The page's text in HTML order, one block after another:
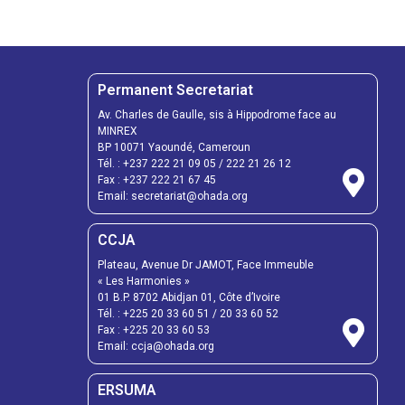
Permanent Secretariat
Av. Charles de Gaulle, sis à Hippodrome face au
MINREX
BP 10071 Yaoundé, Cameroun
Tél. : +237 222 21 09 05 / 222 21 26 12
Fax : +237 222 21 67 45
Email: secretariat@ohada.org
CCJA
Plateau, Avenue Dr JAMOT, Face Immeuble
« Les Harmonies »
01 B.P. 8702 Abidjan 01, Côte d’Ivoire
Tél. : +225 20 33 60 51 / 20 33 60 52
Fax : +225 20 33 60 53
Email: ccja@ohada.org
ERSUMA